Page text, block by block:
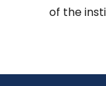
of the